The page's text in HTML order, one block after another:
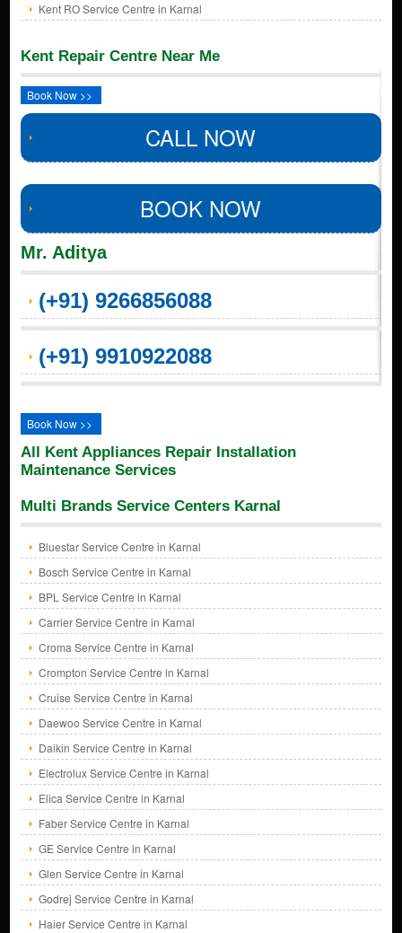
Kent RO Service Centre in Karnal
Kent Repair Centre Near Me
Book Now >>
CALL NOW
BOOK NOW
Mr. Aditya
(+91) 9266856088
(+91) 9910922088
Book Now >>
All Kent Appliances Repair Installation
Maintenance Services
Multi Brands Service Centers Karnal
Bluestar Service Centre in Karnal
Bosch Service Centre in Karnal
BPL Service Centre in Karnal
Carrier Service Centre in Karnal
Croma Service Centre in Karnal
Crompton Service Centre in Karnal
Cruise Service Centre in Karnal
Daewoo Service Centre in Karnal
Daikin Service Centre in Karnal
Electrolux Service Centre in Karnal
Elica Service Centre in Karnal
Faber Service Centre in Karnal
GE Service Centre in Karnal
Glen Service Centre in Karnal
Godrej Service Centre in Karnal
Haier Service Centre in Karnal